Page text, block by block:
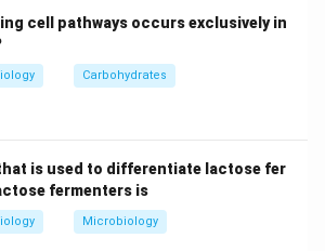
Solution in PDF
cell pathways occurs exclusively in
Carbohydrates
is used to differentiate lactose fer
fermenters is
Microbiology